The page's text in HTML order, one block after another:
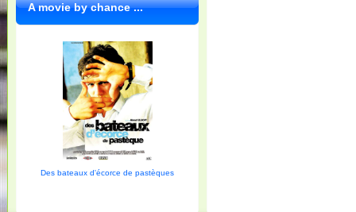
A movie by chance ...
Des bateaux d'écorce de pastèques